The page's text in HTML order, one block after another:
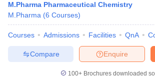
M.Pharma Pharmaceutical Chemistry
M.Pharma (6 Courses)
Courses Admissions Facilities QnA
Enquire
Compare
100+ Brochures downloaded